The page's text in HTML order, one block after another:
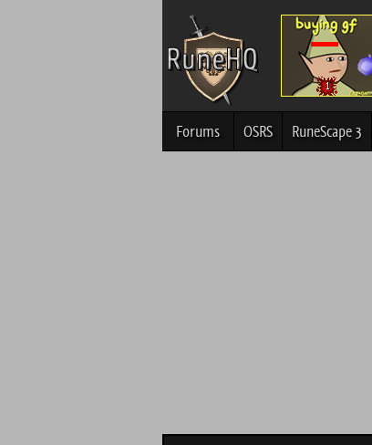
Forums OSRS RuneScape 3